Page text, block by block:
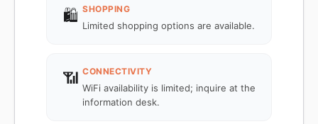
🛍️ SHOPPING
Limited shopping options are available.
📶 CONNECTIVITY
WiFi availability is limited; inquire at the
information desk.